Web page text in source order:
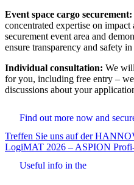
Event space cargo securement:
concentrated expertise on
securement event area and
ensure transparency and safety
Individual consultation: We
for you, including free entry –
discussions about your
Find out more now and
Beitrags-
Navigation
Treffen Sie uns auf der
LogiMAT 2026 – ASPION
Useful info in the